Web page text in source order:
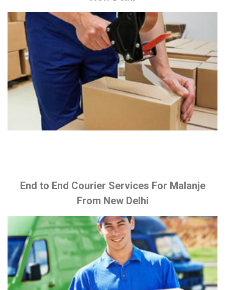
End to End Courier Services For Malanje
From New Delhi